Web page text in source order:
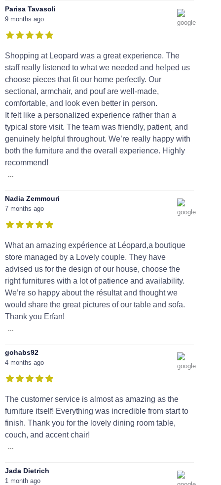
Parisa Tavasoli
9 months ago
Shopping at Leopard was a great experience. The
staff really listened to what we needed and helped us
choose pieces that fit our home perfectly. Our
sectional, armchair, and pouf are well-made,
comfortable, and look even better in person.
It felt like a personalized experience rather than a
typical store visit. The team was friendly, patient, and
genuinely helpful throughout. We’re really happy with
both the furniture and the overall experience. Highly
recommend!
Nadia Zemmouri
7 months ago
What an amazing expérience at Léopard,a boutique
store managed by a Lovely couple. They have
advised us for the design of our house, choose the
right furnitures with a lot of patience and availability.
We’re so happy about the résultat and thought we
would share the great pictures of our table and sofa.
Thank you Erfan!
gohabs92
4 months ago
The customer service is almost as amazing as the
furniture itself! Everything was incredible from start to
finish. Thank you for the lovely dining room table,
couch, and accent chair!
Jada Dietrich
1 month ago